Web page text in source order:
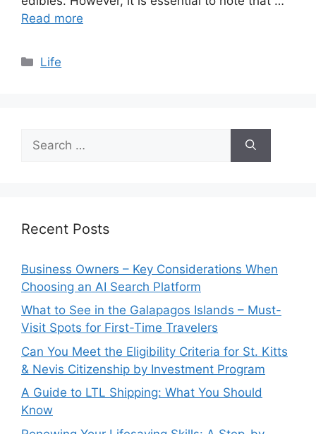
Read more
Categories
Life
for:
Recent Posts
Business Owners – Key Considerations When
Choosing an AI Search Platform
What to See in the Galapagos Islands – Must-
Visit Spots for First-Time Travelers
Can You Meet the Eligibility Criteria for St. Kitts
& Nevis Citizenship by Investment Program
A Guide to LTL Shipping: What You Should
Know